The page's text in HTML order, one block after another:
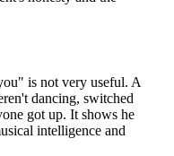
is not very useful. A
dancing, switched
got up. It shows he
intelligence and